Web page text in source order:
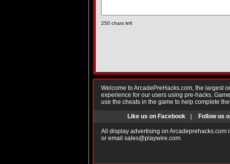
250 chars left
Welcome to ArcadePreHacks.com, the largest
experience for our users using pre-hacks.
use the cheats in the game to help complete
Like us on Facebook Follow us
All display advertising on
or email sales@playwire.com.